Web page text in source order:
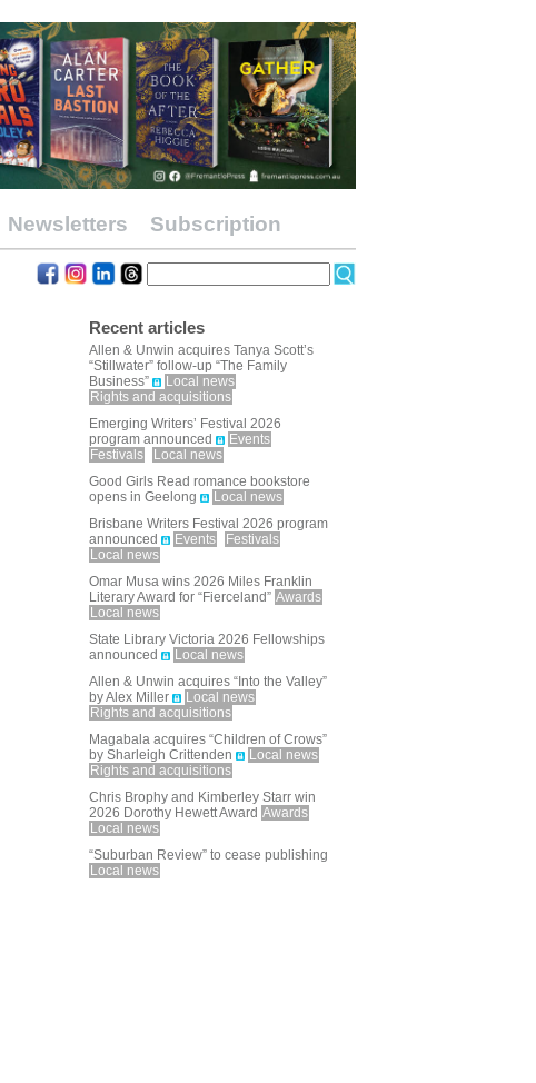
Newsletters Subscription
Recent articles
Allen & Unwin acquires Tanya Scott’s
“Stillwater” follow-up “The Family
Business”
Local news
Rights and acquisitions
Emerging Writers’ Festival 2026
program announced
Events
Festivals
Local news
Good Girls Read romance bookstore
opens in Geelong
Local news
Brisbane Writers Festival 2026 program
announced
Events
Festivals
Local news
Omar Musa wins 2026 Miles Franklin
Literary Award for “Fierceland” Awards
Local news
State Library Victoria 2026 Fellowships
announced
Local news
Allen & Unwin acquires “Into the Valley”
by Alex Miller
Local news
Rights and acquisitions
Magabala acquires “Children of Crows”
by Sharleigh Crittenden
Local news
Rights and acquisitions
Chris Brophy and Kimberley Starr win
2026 Dorothy Hewett Award Awards
Local news
“Suburban Review” to cease publishing
Local news